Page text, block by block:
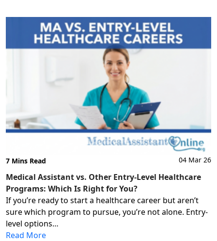
7 Mins Read 04 Mar 26
Medical Assistant vs. Other Entry-Level Healthcare
Programs: Which Is Right for You?
If you’re ready to start a healthcare career but aren’t
sure which program to pursue, you’re not alone. Entry-
level options…
Read More